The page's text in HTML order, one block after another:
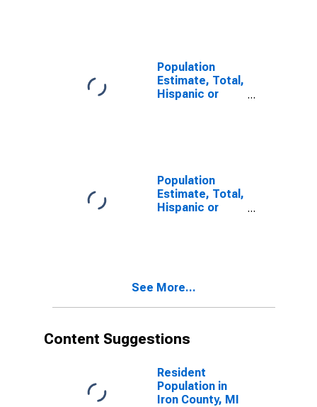
Population
Estimate, Total,
Hispanic or
year estimate)
in Iron County,
MI
Population
Estimate, Total,
Hispanic or
and Three or
MI
See More...
Content Suggestions
Resident
Population in
Iron County, MI